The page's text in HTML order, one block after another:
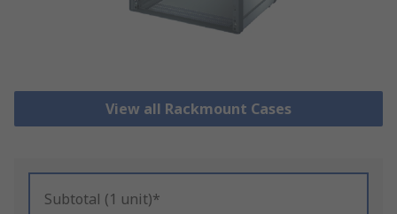
View all Rackmount Cases
Subtotal (1 unit)*